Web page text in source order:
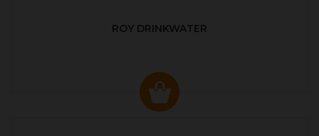
ROY DRINKWATER